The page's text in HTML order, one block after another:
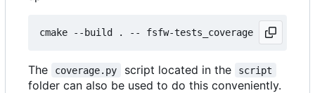
The coverage.py script located in the script
folder can also be used to do this conveniently.